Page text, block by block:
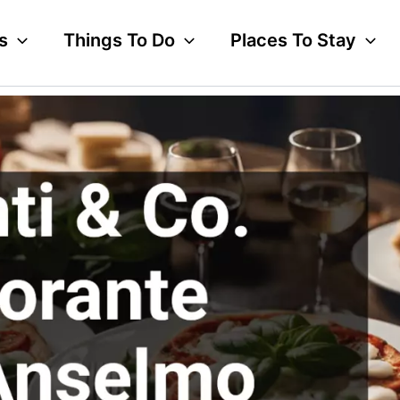
Things To Do Places To Stay